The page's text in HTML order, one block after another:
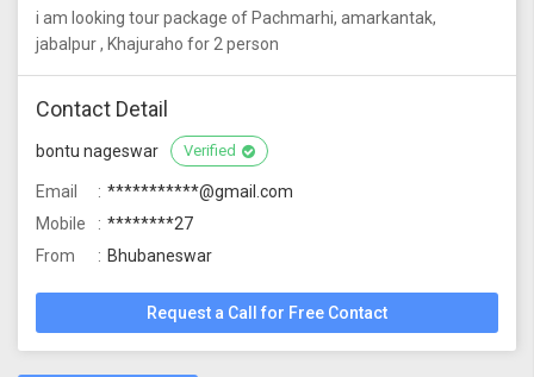
i am looking tour package of Pachmarhi, amarkantak,
jabalpur , Khajuraho for 2 person
Contact Detail
bontu nageswar Verified
Email
***********@gmail.com
Mobile
********27
From
Bhubaneswar
Request a Call for Free Contact